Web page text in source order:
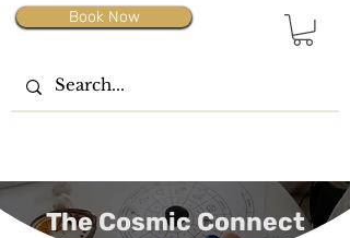
Book Now
The Cosmic Connect